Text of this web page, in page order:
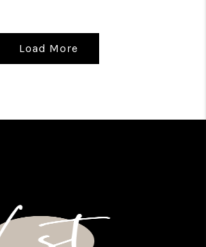
Load More